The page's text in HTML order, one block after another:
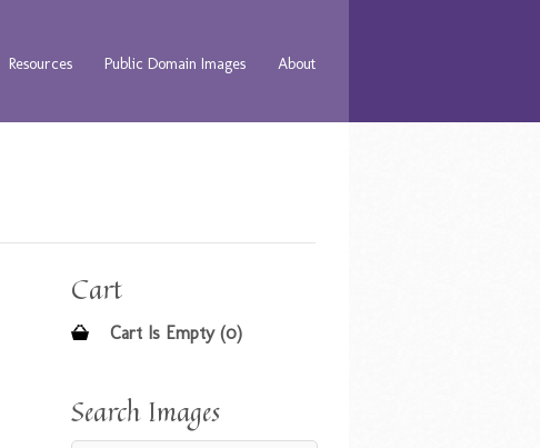
Resources Public Domain Images About
Cart
Cart Is Empty (0)
Search Images